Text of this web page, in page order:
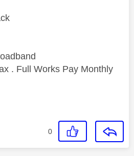
. Full Works Pay Monthly
0